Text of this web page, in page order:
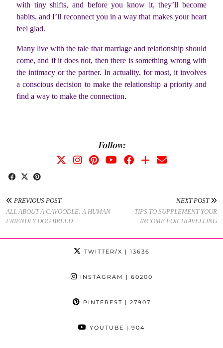
with tiny shifts, and before you know it, they’ll become
habits, and I’ll reconnect you in a way that makes your heart
feel glad.
Many live with the tale that marriage and relationship should
come, and if it does not, then there is something wrong with
the intimacy or the partner. In actuality, for most, it involves
a conscious decision to make the relationship a priority and
find a way to make the connection.
Follow:
PREVIOUS POST
ALL ABOUT A CAVOODLE: A HUMAN
FRIENDLY DOG BREED
NEXT POST
TIPS TO SUPPLEMENT YOUR
INCOME FOR TRAVELLING
TWITTER/X | 13636
INSTAGRAM | 60200
PINTEREST | 27907
YOUTUBE | 904